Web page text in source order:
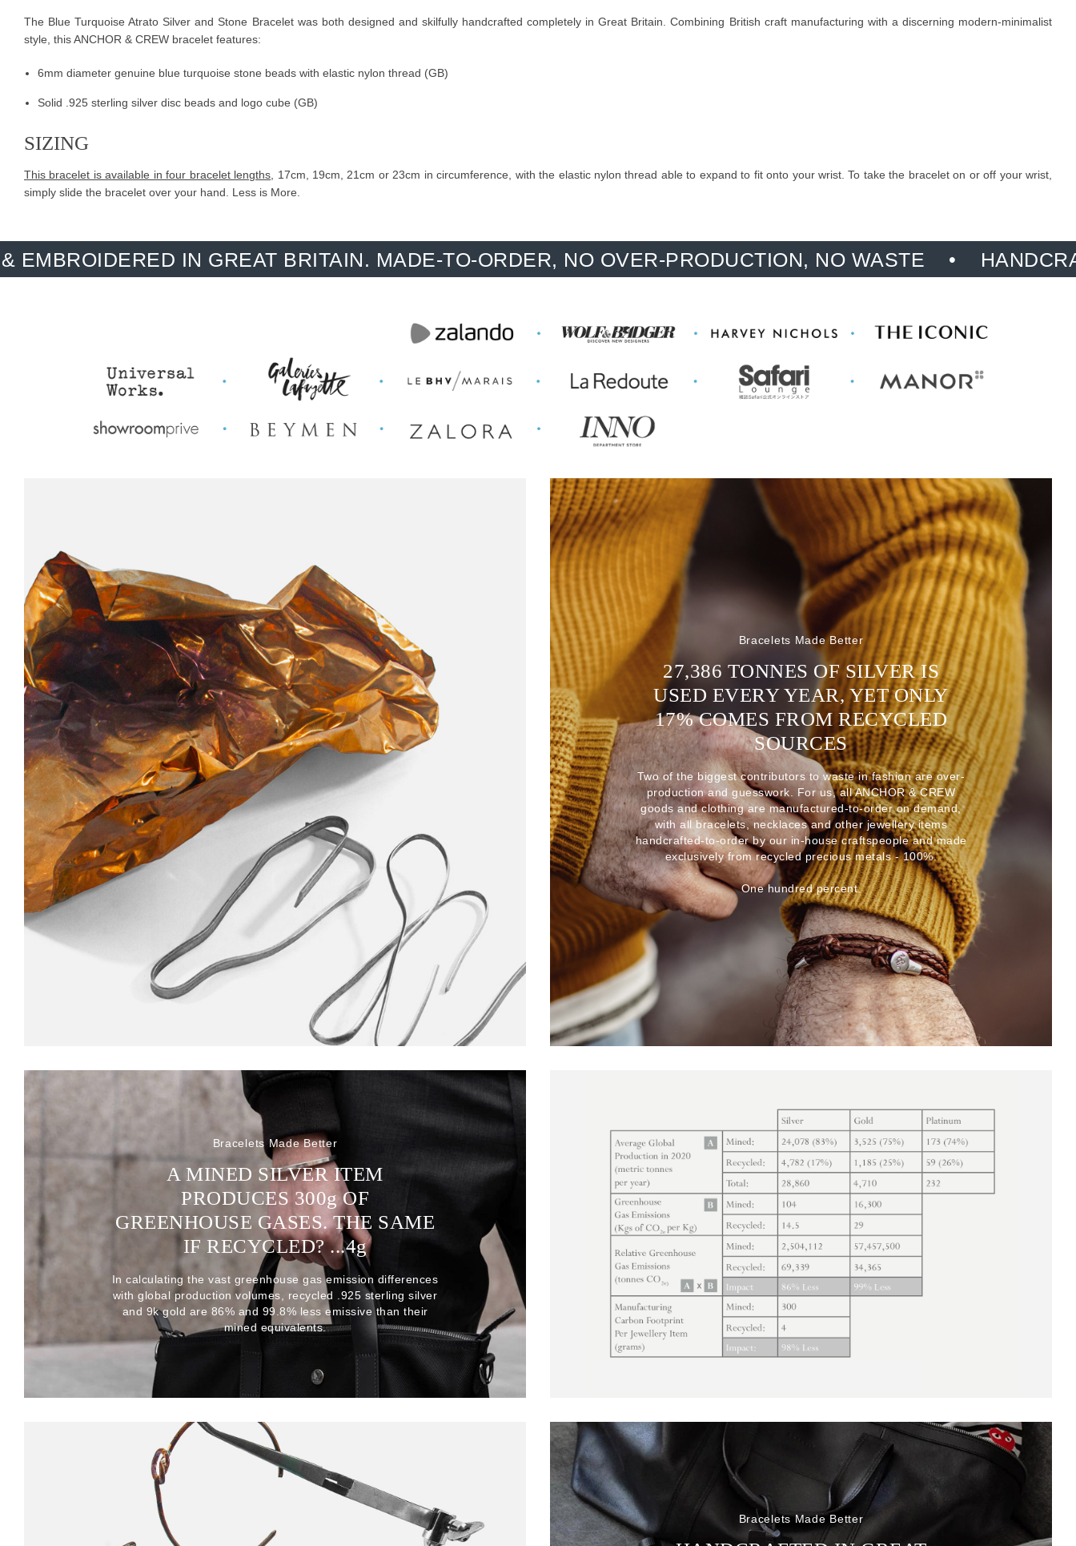
The Blue Turquoise Atrato Silver and Stone Bracelet was both designed and skilfully handcrafted completely in Great Britain. Combining British craft manufacturing with a discerning modern-minimalist
style, this ANCHOR & CREW bracelet features:
6mm diameter genuine blue turquoise stone beads with elastic nylon thread (GB)
Solid .925 sterling silver disc beads and logo cube (GB)
SIZING
This bracelet is available in four bracelet lengths , 17cm, 19cm, 21cm or 23cm in circumference, with the elastic nylon thread able to expand to fit onto your wrist. To take the bracelet on or off your wrist,
simply slide the bracelet over your hand. Less is More.
IN GREAT BRITAIN. MADE-TO-ORDER, NO OVER-PRODUCTION, NO WASTE HANDCRAFTED,
Bracelets Made Better
27,386 TONNES OF SILVER IS
USED EVERY YEAR, YET ONLY
17% COMES FROM RECYCLED
SOURCES
Two of the biggest contributors to waste in fashion are over-
production and guesswork. For us, all ANCHOR & CREW
goods and clothing are manufactured-to-order on demand,
with all bracelets, necklaces and other jewellery items
handcrafted-to-order by our in-house craftspeople and made
exclusively from recycled precious metals - 100%.
One hundred percent.
Bracelets Made Better
A MINED SILVER ITEM
PRODUCES 300gOF
GREENHOUSE GASES. THE SAME
IF RECYCLED? ...4g
In calculating the vast greenhouse gas emission differences
with global production volumes, recycled .925 sterling silver
and 9k gold are 86% and 99.8% less emissive than their
mined equivalents.
Bracelets Made Better